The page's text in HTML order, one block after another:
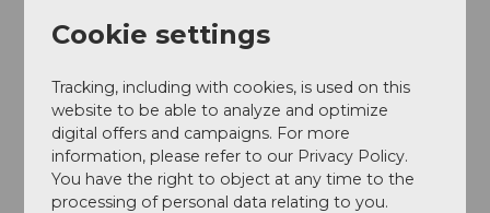
Tourism office Marbach
Dorfstrasse 61
6196 Marbach
Tel. +41 (0)34 493 38 04
marbach@em-tourismus.ch
www.escholzmatt-marbach-tourismus.ch
Cookie settings
Tracking, including with cookies, is used on this
website to be able to analyze and optimize
digital offers and campaigns. For more
information, please refer to our Privacy Policy.
You have the right to object at any time to the
processing of personal data relating to you.